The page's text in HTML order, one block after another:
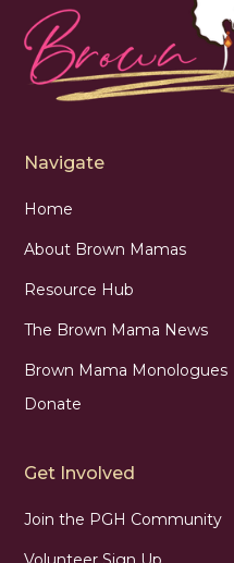
Navigate
Home
About Brown Mamas
Resource Hub
The Brown Mama News
Brown Mama Monologues
Donate
Get Involved
Join the PGH Community